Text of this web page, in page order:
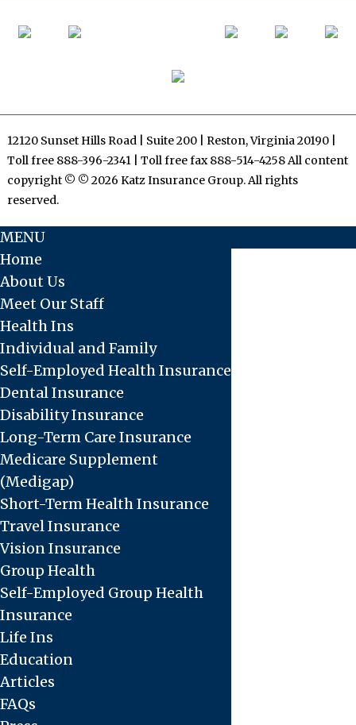
12120 Sunset Hills Road | Suite 200 | Reston, Virginia 20190 |
Toll free 888-396-2341 | Toll free fax 888-514-4258 All content
copyright © © 2026 Katz Insurance Group. All rights
reserved.
MENU
Home
About Us
Meet Our Staff
Health Ins
Individual and Family
Self-Employed Health Insurance
Dental Insurance
Disability Insurance
Long-Term Care Insurance
Medicare Supplement
(Medigap)
Short-Term Health Insurance
Travel Insurance
Vision Insurance
Group Health
Self-Employed Group Health
Insurance
Life Ins
Education
Articles
FAQs